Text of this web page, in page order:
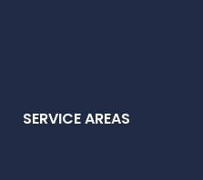
SERVICE AREAS